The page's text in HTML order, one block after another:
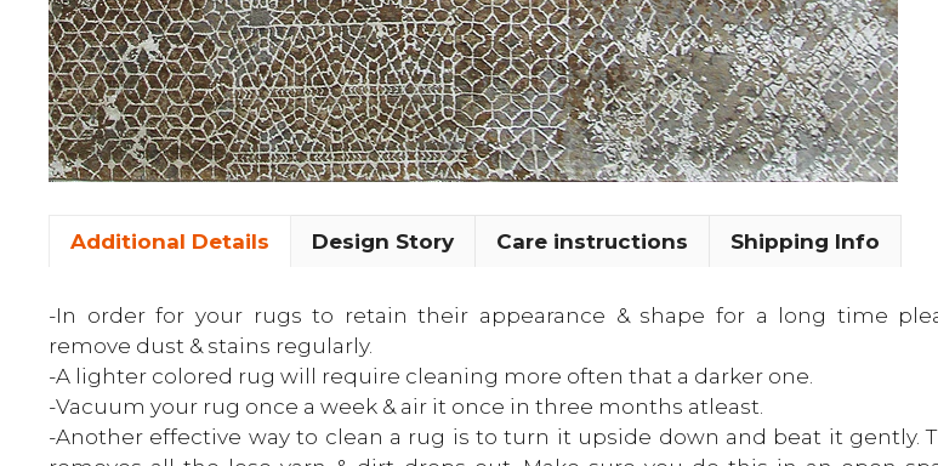
Additional Details Design Story Care instructions Shipping Info
-In order for your rugs to retain their appearance & shape for a long time
remove dust & stains regularly.
-A lighter colored rug will require cleaning more often that a darker one.
-Vacuum your rug once a week & air it once in three months atleast.
-Another effective way to clean a rug is to turn it upside down and beat it gently.